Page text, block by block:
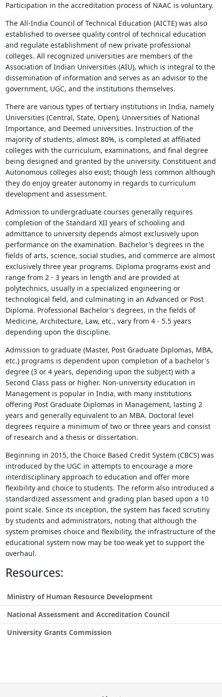
Participation in the accreditation process of NAAC is voluntary.
The All-India Council of Technical Education (AICTE) was also
established to oversee quality control of technical education
and regulate establishment of new private professional
colleges. All recognized universities are members of the
Association of Indian Universities (AIU), which is integral to the
dissemination of information and serves as an advisor to the
government, UGC, and the institutions themselves.
There are various types of tertiary institutions in India, namely
Universities (Central, State, Open), Universities of National
Importance, and Deemed universities. Instruction of the
majority of students, almost 80%, is completed at affiliated
colleges with the curriculum, examinations, and final degree
being designed and granted by the university. Constituent and
Autonomous colleges also exist; though less common although
they do enjoy greater autonomy in regards to curriculum
development and assessment.
Admission to undergraduate courses generally requires
completion of the Standard XII years of schooling and
admittance to university depends almost exclusively upon
performance on the examination. Bachelor's degrees in the
fields of arts, science, social studies, and commerce are almost
exclusively three year programs. Diploma programs exist and
range from 2 - 3 years in length and are provided at
polytechnics, usually in a specialized engineering or
technological field, and culminating in an Advanced or Post
Diploma. Professional Bachelor's degrees, in the fields of
Medicine, Architecture, Law, etc., vary from 4 - 5.5 years
depending upon the discipline.
Admission to graduate (Master, Post Graduate Diplomas, MBA,
etc.) programs is dependent upon completion of a bachelor's
degree (3 or 4 years, depending upon the subject) with a
Second Class pass or higher. Non-university education in
Management is popular in India, with many institutions
offering Post Graduate Diplomas in Management, lasting 2
years and generally equivalent to an MBA. Doctoral level
degrees require a minimum of two or three years and consist
of research and a thesis or dissertation.
Beginning in 2015, the Choice Based Credit System (CBCS) was
introduced by the UGC in attempts to encourage a more
interdisciplinary approach to education and offer more
flexibility and choice to students. The reform also introduced a
standardized assessment and grading plan based upon a 10
point scale. Since its inception, the system has faced scrutiny
by students and administrators, noting that although the
system promises choice and flexibility, the infrastructure of the
educational system now may be too weak yet to support the
overhaul.
Resources:
Ministry of Human Resource Development
National Assessment and Accreditation Council
University Grants Commission